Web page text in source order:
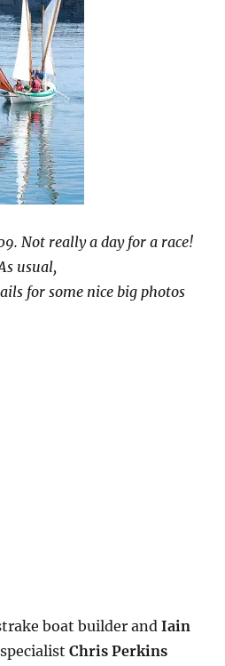
Not really a day for a race!
usual,
for some nice big photos
boat builder andIain
Chris Perkins